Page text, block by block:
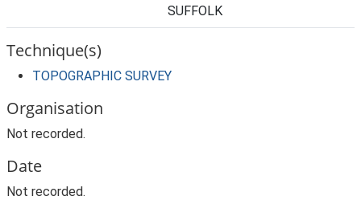
SUFFOLK
Technique(s)
TOPOGRAPHIC SURVEY
Organisation
Not recorded.
Date
Not recorded.